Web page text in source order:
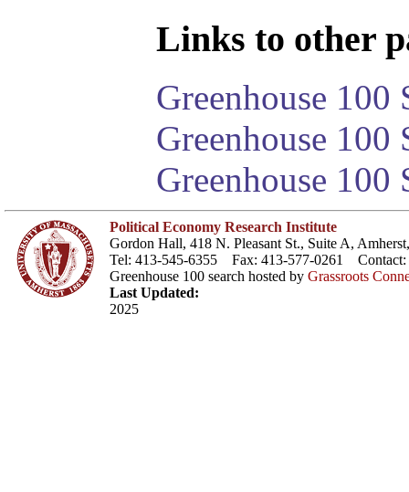
Links to other
Greenhouse 100
Greenhouse
Greenhouse 100
Political Economy Research Institute
Gordon Hall, 418 N. Pleasant St., Suite A,
Tel: 413-545-6355 Fax: 413-577-0261 Contact:
Greenhouse 100 search hosted by Grassroots
Last Updated:
2025